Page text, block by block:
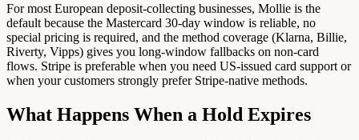
For most European deposit-collecting businesses, Mollie is the
default because the Mastercard 30-day window is reliable, no
special pricing is required, and the method coverage (Klarna, Billie,
Riverty, Vipps) gives you long-window fallbacks on non-card
flows. Stripe is preferable when you need US-issued card support or
when your customers strongly prefer Stripe-native methods.
What Happens When a Hold Expires